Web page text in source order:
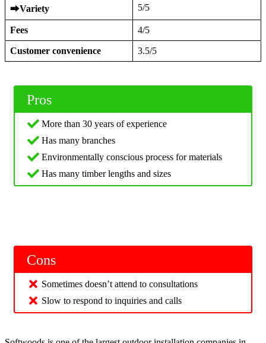
⮕Variety 5/5
Fees 4/5
Customer convenience 3.5/5
Pros
More than 30 years of experience
Has many branches
Environmentally conscious process for materials
Has many timber lengths and sizes
Cons
Sometimes doesn’t attend to consultations
Slow to respond to inquiries and calls